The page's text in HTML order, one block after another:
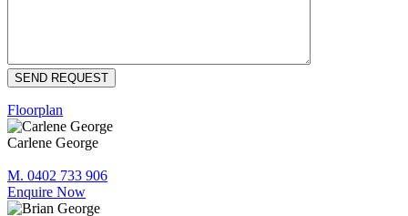
Floorplan
Carlene George
M. 0402 733 906
Enquire Now